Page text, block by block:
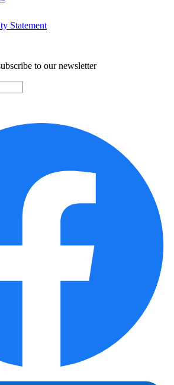
Statement
to our newsletter